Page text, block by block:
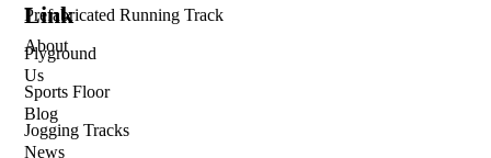
Link
About
Us
Blog
News
Prefabricated Running Track
Plyground
Sports Floor
Jogging Tracks